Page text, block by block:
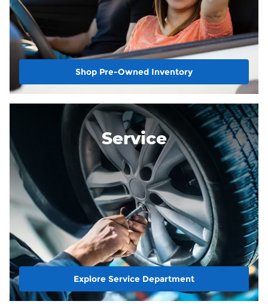
Shop Pre-Owned Inventory
Service
Explore Service Department